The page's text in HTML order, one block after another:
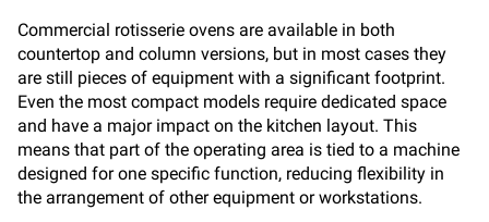
Commercial rotisserie ovens are available in both
countertop and column versions, but in most cases they
are still pieces of equipment with a significant footprint.
Even the most compact models require dedicated space
and have a major impact on the kitchen layout. This
means that part of the operating area is tied to a machine
designed for one specific function, reducing flexibility in
the arrangement of other equipment or workstations.